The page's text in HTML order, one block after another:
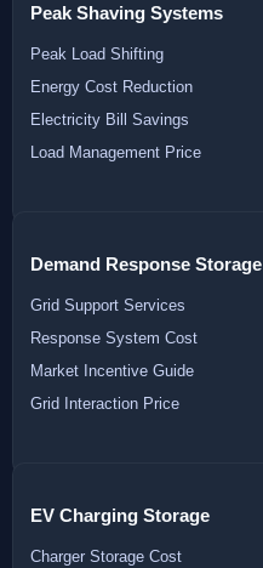
Peak Shaving Systems
Peak Load Shifting
Energy Cost Reduction
Electricity Bill Savings
Load Management Price
Demand Response Storage
Grid Support Services
Response System Cost
Market Incentive Guide
Grid Interaction Price
EV Charging Storage
Charger Storage Cost